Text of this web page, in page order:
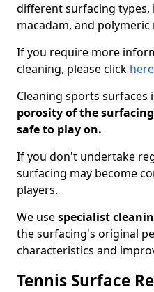
different surfacing
macadam, and polymeric
If you require more
cleaning, please click here
Cleaning sports surfaces
porosity of the
safe to play on.
If you don't undertake
surfacing may become
players.
We usespecialist
the surfacing's original
characteristics and
Tennis Surface